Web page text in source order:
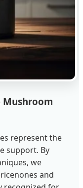
Mushroom
represent the
support. By
we
and